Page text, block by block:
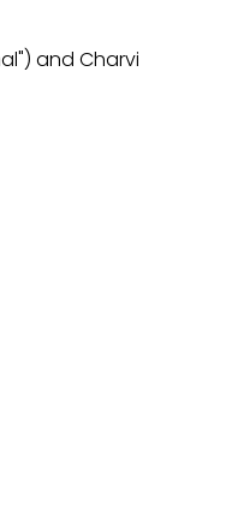
and Charvi